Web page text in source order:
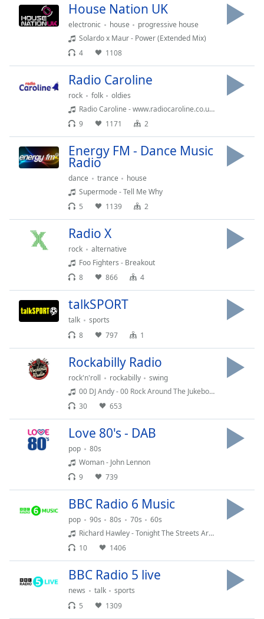
Opacity
Color
Caption
Area
Background
Text
Edge
Style
Family
House Nation UK
electronic house
progressive house
Solardo x Maur - Power (Extended Mix)
4
1108
Radio Caroline
rock folk
oldies
Radio Caroline - www.radiocaroline.co.uk (05:29)
9
1171 2
Energy FM - Dance Music
Radio
dance trance
house
Supermode - Tell Me Why
5
1139 2
Radio X
rock
alternative
Foo Fighters - Breakout
8
866 4
talkSPORT
talk
sports
8
797 1
Rockabilly Radio
rock'n'roll rockabilly
swing
00 DJ Andy - 00 Rock Around The Jukebox 100 (2026) August
30
653
Love 80's - DAB
pop
80s
Woman - John Lennon
9
739
BBC Radio 6 Music
pop 90s 80s 70s
60s
Richard Hawley - Tonight The Streets Are Ours
10
1406
BBC Radio 5 live
news talk
sports
5
1309